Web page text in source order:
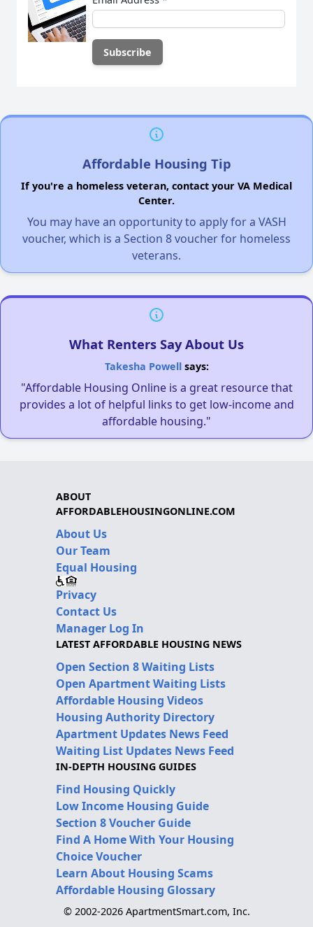
Affordable Housing Tip
If you're a homeless veteran, contact your VA Medical
Center.
You may have an opportunity to apply for a VASH
voucher, which is a Section 8 voucher for homeless
veterans.
What Renters Say About Us
Takesha Powellsays:
"Affordable Housing Online is a great resource that
provides a lot of helpful links to get low-income and
affordable housing."
ABOUT
AFFORDABLEHOUSINGONLINE.COM
About Us
Our Team
Equal Housing
Privacy
Contact Us
Manager Log In
LATEST AFFORDABLE HOUSING NEWS
Open Section 8 Waiting Lists
Open Apartment Waiting Lists
Affordable Housing Videos
Housing Authority Directory
Apartment Updates News Feed
Waiting List Updates News Feed
IN-DEPTH HOUSING GUIDES
Find Housing Quickly
Low Income Housing Guide
Section 8 Voucher Guide
Find A Home With Your Housing
Choice Voucher
Learn About Housing Scams
Affordable Housing Glossary
© 2002-2026 ApartmentSmart.com, Inc.